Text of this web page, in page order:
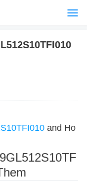
and Ho